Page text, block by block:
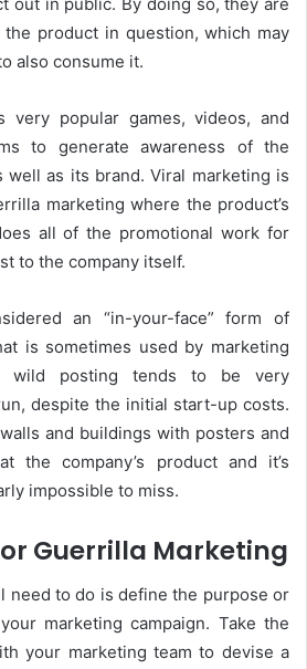
product in question, which may
also consume it.
very popular games, videos, and
to generate awareness of the
well as its brand. Viral marketing is
marketing where the product’s
all of the promotional work for
to the company itself.
an “in-your-face” form of
is sometimes used by marketing
wild posting tends to be very
despite the initial start-up costs.
and buildings with posters and
the company’s product and it’s
impossible to miss.
Guerrilla Marketing
need to do is define the purpose or
marketing campaign. Take the
your marketing team to devise a